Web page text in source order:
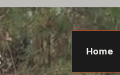
Home